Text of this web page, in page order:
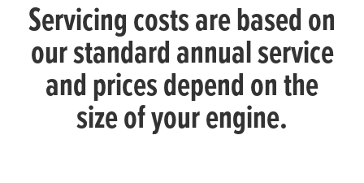
Servicing costs are based on
our standard annual service
and prices depend on the
size of your engine.